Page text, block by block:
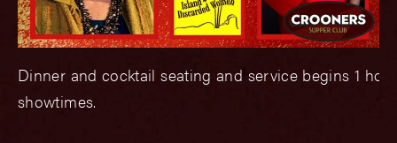
Dinner and cocktail seating and service begins 1
showtimes.